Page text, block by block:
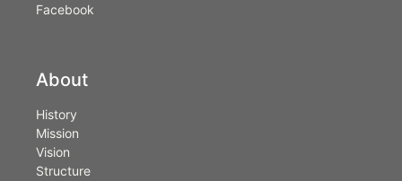
Facebook
About
History
Mission
Vision
Structure